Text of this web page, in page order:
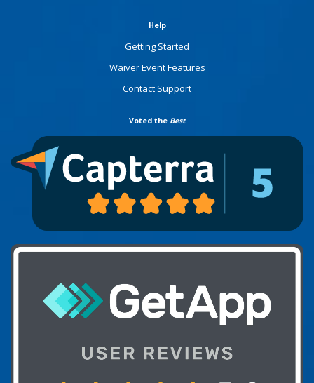
Help
Getting Started
Waiver Event Features
Contact Support
Voted the Best